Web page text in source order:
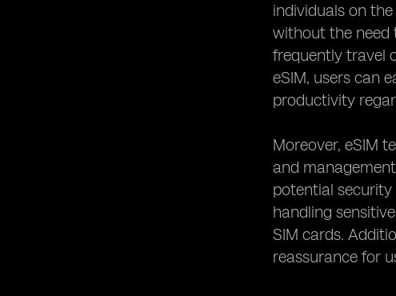
individuals on
without the need
frequently travel
eSIM, users can
productivity
Moreover, eSIM
and
potential security
handling
SIM cards.
reassurance for